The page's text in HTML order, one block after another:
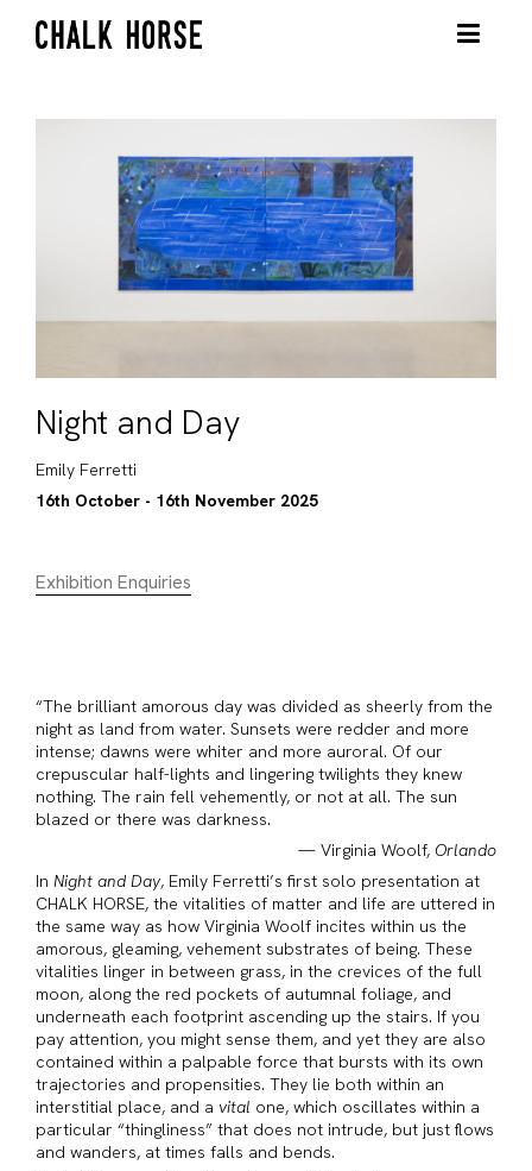
Night and Day
Emily Ferretti
16th October - 16th November 2025
Exhibition Enquiries
“The brilliant amorous day was divided as sheerly from the
night as land from water. Sunsets were redder and more
intense; dawns were whiter and more auroral. Of our
crepuscular half-lights and lingering twilights they knew
nothing. The rain fell vehemently, or not at all. The sun
blazed or there was darkness.
— Virginia Woolf, Orlando
In Night and Day, Emily Ferretti’s first solo presentation at
CHALK HORSE, the vitalities of matter and life are uttered in
the same way as how Virginia Woolf incites within us the
amorous, gleaming, vehement substrates of being. These
vitalities linger in between grass, in the crevices of the full
moon, along the red pockets of autumnal foliage, and
underneath each footprint ascending up the stairs. If you
pay attention, you might sense them, and yet they are also
contained within a palpable force that bursts with its own
trajectories and propensities. They lie both within an
interstitial place, and a vital one, which oscillates within a
particular “thingliness” that does not intrude, but just flows
and wanders, at times falls and bends.